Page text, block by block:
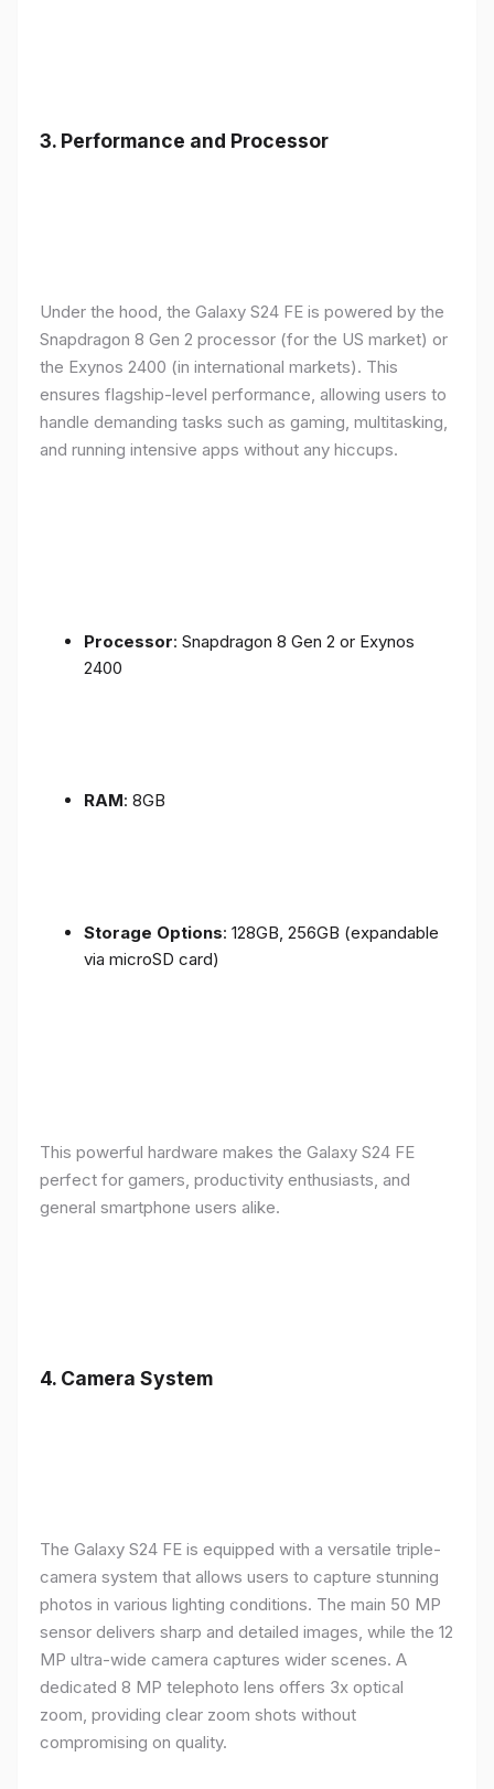
3. Performance and Processor
Under the hood, the Galaxy S24 FE is powered by the
Snapdragon 8 Gen 2 processor (for the US market) or
the Exynos 2400 (in international markets). This
ensures flagship-level performance, allowing users to
handle demanding tasks such as gaming, multitasking,
and running intensive apps without any hiccups.
Processor: Snapdragon 8 Gen 2 or Exynos
2400
RAM: 8GB
Storage Options: 128GB, 256GB (expandable
via microSD card)
This powerful hardware makes the Galaxy S24 FE
perfect for gamers, productivity enthusiasts, and
general smartphone users alike.
4. Camera System
The Galaxy S24 FE is equipped with a versatile triple-
camera system that allows users to capture stunning
photos in various lighting conditions. The main 50 MP
sensor delivers sharp and detailed images, while the 12
MP ultra-wide camera captures wider scenes. A
dedicated 8 MP telephoto lens offers 3x optical
zoom, providing clear zoom shots without
compromising on quality.